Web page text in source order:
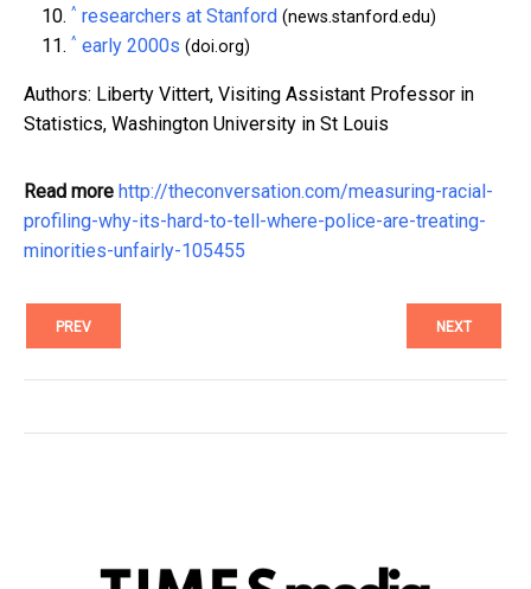
^ researchers at Stanford (news.stanford.edu)
^ early 2000s (doi.org)
Authors: Liberty Vittert, Visiting Assistant Professor in
Statistics, Washington University in St Louis
Read more http://theconversation.com/measuring-racial-
profiling-why-its-hard-to-tell-where-police-are-treating-
minorities-unfairly-105455
PREV NEXT